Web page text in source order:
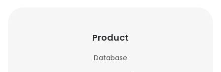
Product
Database